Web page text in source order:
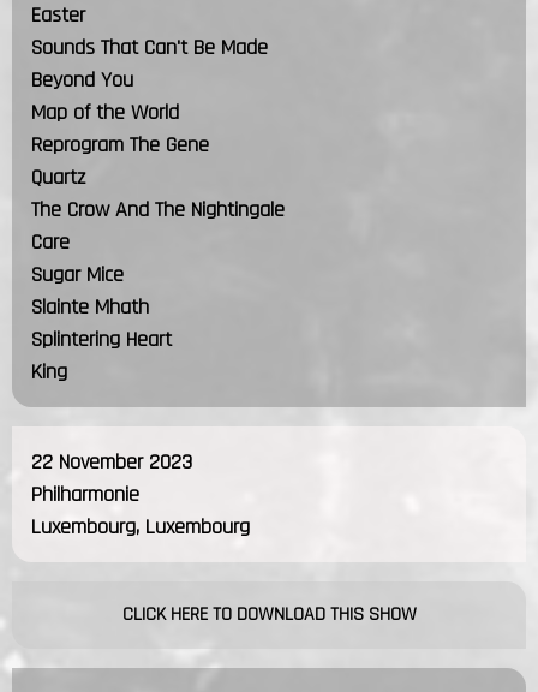
Easter
Sounds That Can't Be Made
Beyond You
Map of the World
Reprogram The Gene
Quartz
The Crow And The Nightingale
Care
Sugar Mice
Slainte Mhath
Splintering Heart
King
22 November 2023
Philharmonie
Luxembourg, Luxembourg
CLICK HERE TO DOWNLOAD THIS SHOW